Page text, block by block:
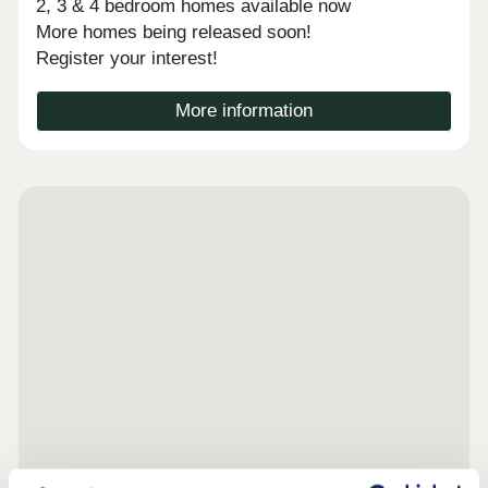
2, 3 & 4 bedroom homes available now
More homes being released soon!
Register your interest!
More information